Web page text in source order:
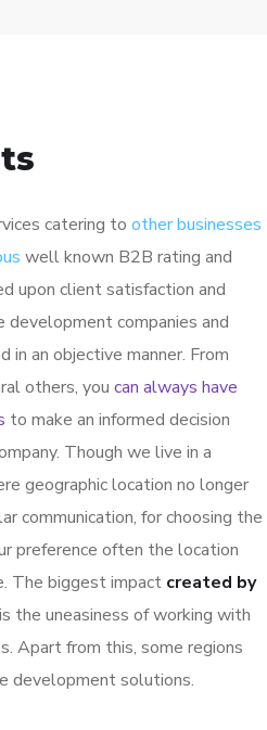
catering to other businesses
well known B2B rating and
upon client satisfaction and
companies and
in an objective manner. From
others, you can always have
to make an informed decision
Though we live in a
geographic location no longer
communication, for choosing the
preference often the location
The biggest impact created by
is the uneasiness of working with
Apart from this, some regions
development solutions.